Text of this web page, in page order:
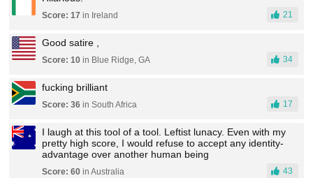
Score: 17 in Ireland 21
Good satire ,
Score: 10 in Blue Ridge, GA 34
fucking brilliant
Score: 36 in South Africa 17
I laugh at this tool of a tool. Leftist lunacy. Even with my
pretty high score, I would refuse to accept any identity-
advantage over another human being
Score: 60 in Australia 43